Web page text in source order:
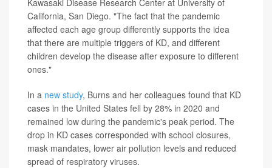
California, San Diego. "The fact that the pandemic
affected each age group differently supports the idea
that there are multiple triggers of KD, and different
children develop the disease after exposure to different
ones."
In a new study, Burns and her colleagues found that KD
cases in the United States fell by 28% in 2020 and
remained low during the pandemic's peak period. The
drop in KD cases corresponded with school closures,
mask mandates, lower air pollution levels and reduced
spread of respiratory viruses.